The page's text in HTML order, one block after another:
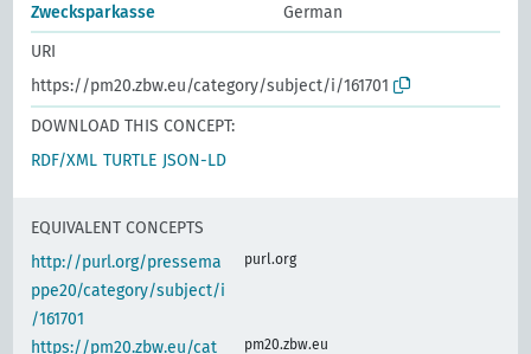
Zwecksparkasse
German
URI
https://pm20.zbw.eu/category/subject/i/161701
DOWNLOAD THIS CONCEPT:
RDF/XML TURTLE JSON-LD
EQUIVALENT CONCEPTS
http://purl.org/pressema
ppe20/category/subject/i
/161701
purl.org
https://pm20.zbw.eu/cat
pm20.zbw.eu